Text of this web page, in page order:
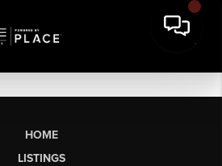
HOME
LISTINGS